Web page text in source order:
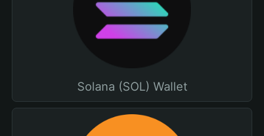
Solana (SOL) Wallet